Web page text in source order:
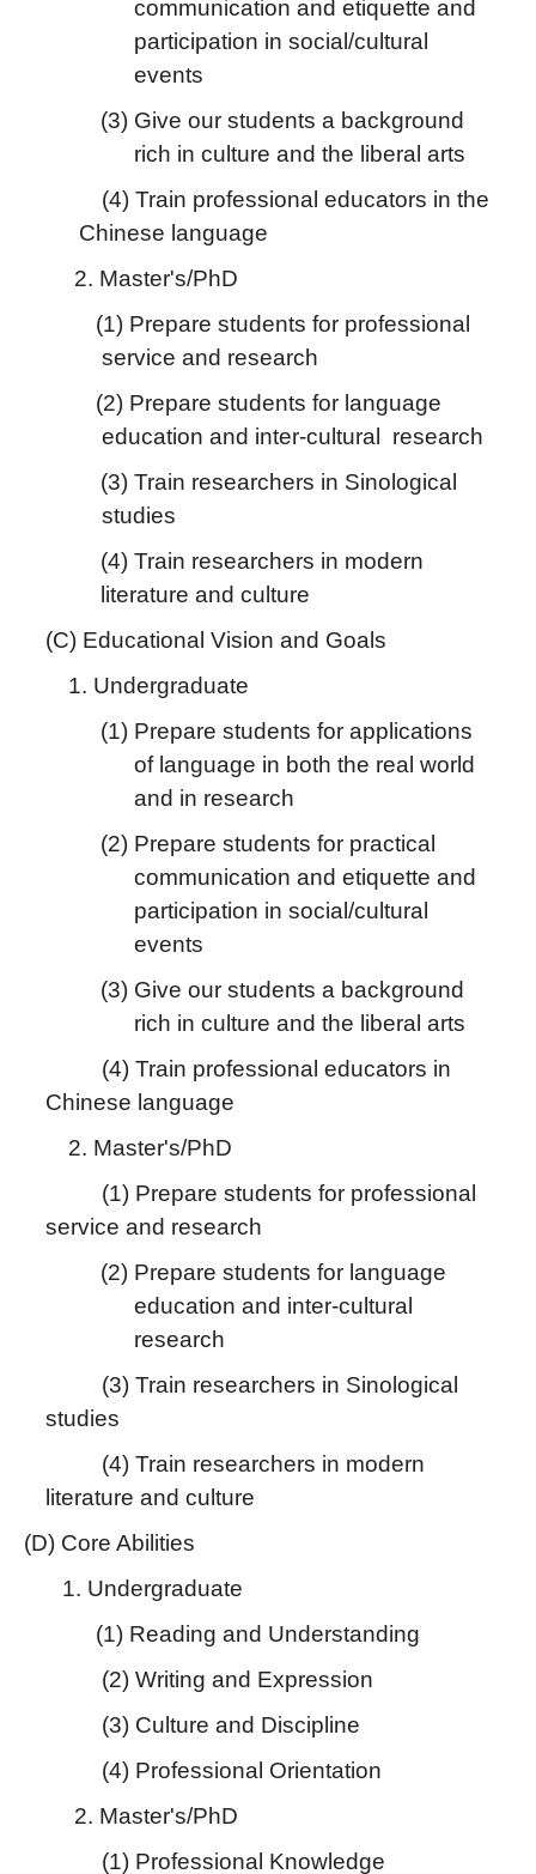
communication and etiquette and
participation in social/cultural
events
(3) Give our students a background
rich in culture and the liberal arts
(4) Train professional educators in the
Chinese language
2. Master's/PhD
(1) Prepare students for professional
service and research
(2) Prepare students for language
education and inter-cultural research
(3) Train researchers in Sinological
studies
(4) Train researchers in modern
literature and culture
(C) Educational Vision and Goals
1. Undergraduate
(1) Prepare students for applications
of language in both the real world
and in research
(2) Prepare students for practical
communication and etiquette and
participation in social/cultural
events
(3) Give our students a background
rich in culture and the liberal arts
(4) Train professional educators in
Chinese language
2. Master's/PhD
(1) Prepare students for professional
service and research
(2) Prepare students for language
education and inter-cultural
research
(3) Train researchers in Sinological
studies
(4) Train researchers in modern
literature and culture
(D) Core Abilities
1. Undergraduate
(1) Reading and Understanding
(2) Writing and Expression
(3) Culture and Discipline
(4) Professional Orientation
2. Master's/PhD
(1) Professional Knowledge